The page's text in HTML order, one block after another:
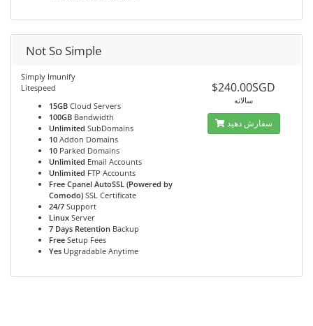
Not So Simple
Simply Imunify
Litespeed
15GB Cloud Servers
100GB Bandwidth
Unlimited SubDomains
10 Addon Domains
10 Parked Domains
Unlimited Email Accounts
Unlimited FTP Accounts
Free Cpanel AutoSSL (Powered by
Comodo) SSL Certificate
24/7 Support
Linux Server
7 Days Retention Backup
Free Setup Fees
Yes Upgradable Anytime
$240.00SGD
سالانه
سفارش دهید